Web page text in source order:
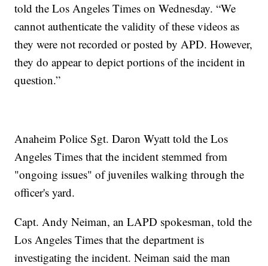
told the Los Angeles Times on Wednesday. “We
cannot authenticate the validity of these videos as
they were not recorded or posted by APD. However,
they do appear to depict portions of the incident in
question.”
Anaheim Police Sgt. Daron Wyatt told the Los
Angeles Times that the incident stemmed from
"ongoing issues" of juveniles walking through the
officer's yard.
Capt. Andy Neiman, an LAPD spokesman, told the
Los Angeles Times that the department is
investigating the incident. Neiman said the man